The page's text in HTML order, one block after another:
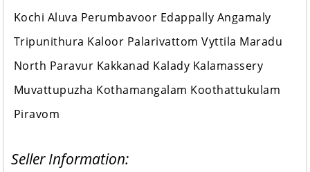
Kochi Aluva Perumbavoor Edappally Angamaly
Tripunithura Kaloor Palarivattom Vyttila Maradu
North Paravur Kakkanad Kalady Kalamassery
Muvattupuzha Kothamangalam Koothattukulam
Piravom
Seller Information: